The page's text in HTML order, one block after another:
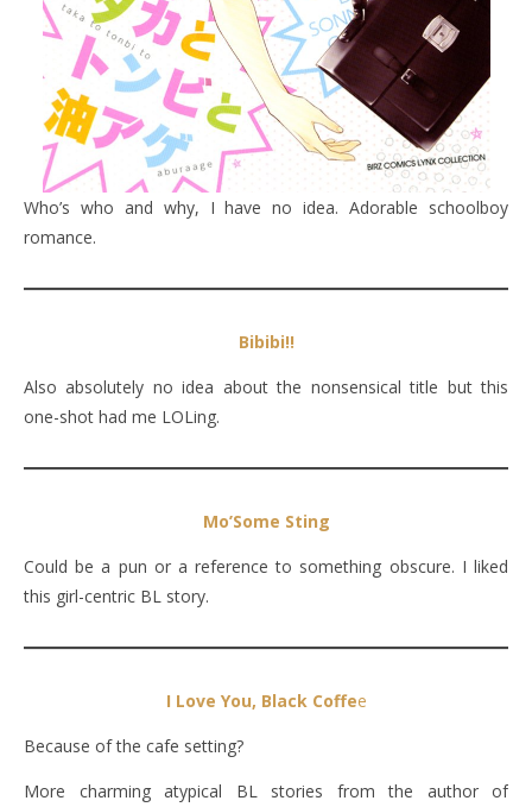
Who’s who and why, I have no idea. Adorable schoolboy
romance.
Bibibi!!
Also absolutely no idea about the nonsensical title but this
one-shot had me LOLing.
Mo’Some Sting
Could be a pun or a reference to something obscure. I liked
this girl-centric BL story.
I Love You, Black Coffee
Because of the cafe setting?
More charming atypical BL stories from the author of